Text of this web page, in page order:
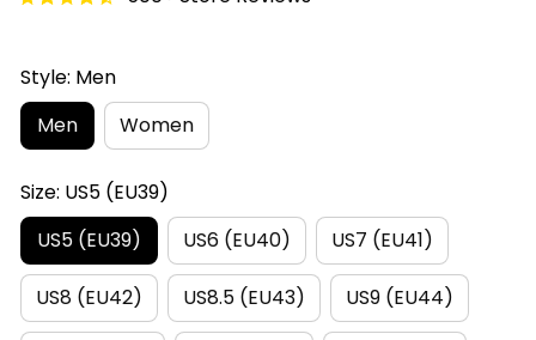
Style: Men
Men
Women
Size: US5 (EU39)
US5 (EU39)
US6 (EU40) US7 (EU41)
US8 (EU42) US8.5 (EU43) US9 (EU44)